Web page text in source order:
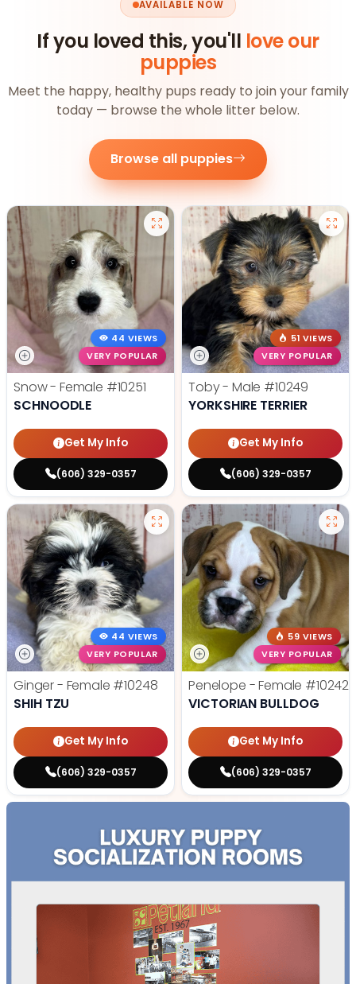
AVAILABLE NOW
If you loved this, you'll love our
puppies
Meet the happy, healthy pups ready to join your family
today — browse the whole litter below.
Browse all puppies
44 VIEWS
VERY POPULAR
Snow - Female #10251
SCHNOODLE
Get My Info
(606) 329-0357
51 VIEWS
VERY POPULAR
Toby - Male #10249
YORKSHIRE TERRIER
Get My Info
(606) 329-0357
44 VIEWS
VERY POPULAR
Ginger - Female #10248
SHIH TZU
Get My Info
(606) 329-0357
59 VIEWS
VERY POPULAR
Penelope - Female #10242
VICTORIAN BULLDOG
Get My Info
(606) 329-0357